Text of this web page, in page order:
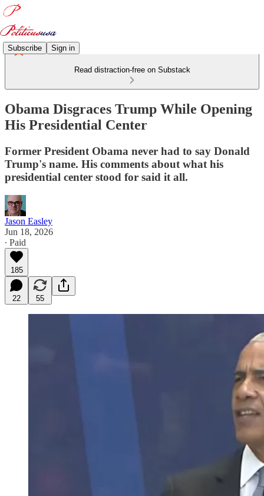
Subscribe Sign in
Read distraction-free on Substack
Obama Disgraces Trump While Opening
His Presidential Center
Former President Obama never had to say Donald
Trump's name. His comments about what his
presidential center stood for said it all.
Jason Easley
Jun 18, 2026
∙ Paid
185
22 55